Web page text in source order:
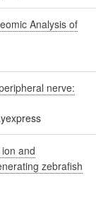
Analysis of
nerve:
and
zebrafish